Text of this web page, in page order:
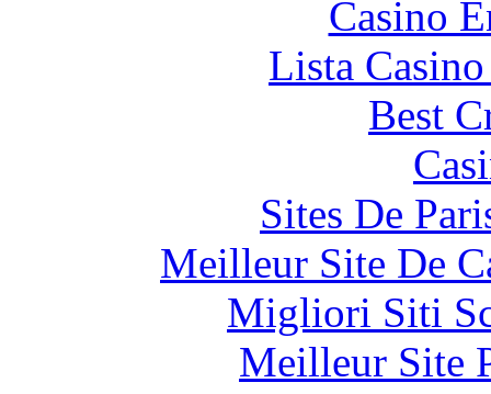
Casino
Lista
Best
Sites De
Meilleur Site De
Migliori Siti
Meilleur Site